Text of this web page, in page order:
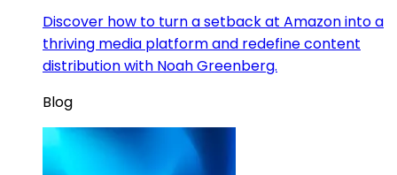
Discover how to turn a setback at Amazon into a
thriving media platform and redefine content
distribution with Noah Greenberg.
Blog